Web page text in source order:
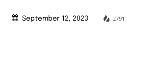
September 12, 2023 2791